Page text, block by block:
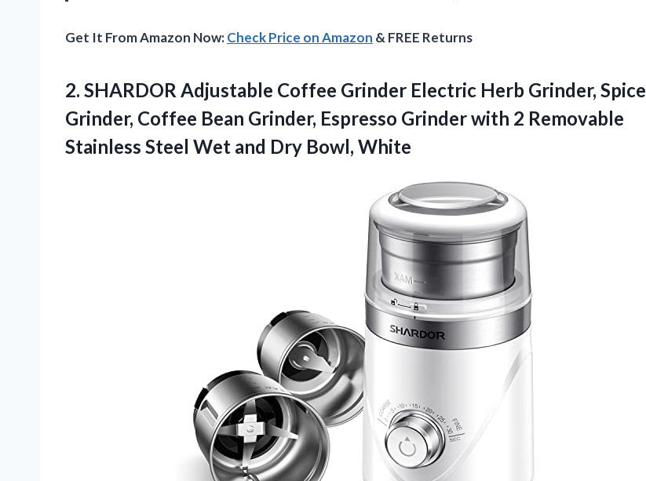
Get It From Amazon Now:Check Price on Amazon & FREE Returns
2. SHARDOR Adjustable Coffee Grinder Electric Herb Grinder, Spice
Grinder, Coffee Bean Grinder, Espresso Grinder with 2 Removable
Stainless Steel Wet and Dry Bowl, White